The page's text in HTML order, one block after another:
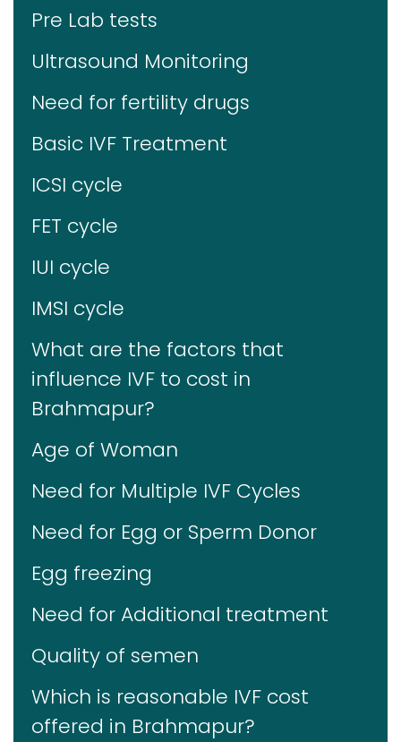
Pre Lab tests
Ultrasound Monitoring
Need for fertility drugs
Basic IVF Treatment
ICSI cycle
FET cycle
IUI cycle
IMSI cycle
What are the factors that
influence IVF to cost in
Brahmapur?
Age of Woman
Need for Multiple IVF Cycles
Need for Egg or Sperm Donor
Egg freezing
Need for Additional treatment
Quality of semen
Which is reasonable IVF cost
offered in Brahmapur?